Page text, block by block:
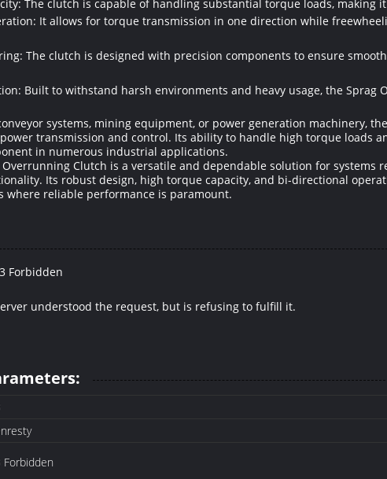
The clutch is capable of handling substantial torque loads,
It allows for torque transmission in one direction while
The clutch is designed with precision components to ensure
Built to withstand harsh environments and heavy usage, the
systems, mining equipment, or power generation machinery,
transmission and control. Its ability to handle high torque loads
in numerous industrial applications.
Overrunning Clutch is a versatile and dependable solution for systems
Its robust design, high torque capacity, and bi-directional
where reliable performance is paramount.
Forbidden
understood the request, but is refusing to fulfill it.
Forbidden